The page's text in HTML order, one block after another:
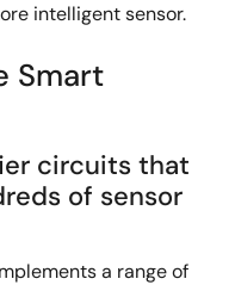
intelligent sensor.
Smart
circuits that
of sensor
a range of